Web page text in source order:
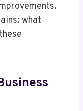
what